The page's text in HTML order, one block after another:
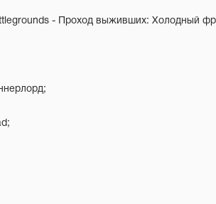
- Проход выживших: Холодный